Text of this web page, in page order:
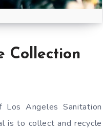
Collection
Angeles Sanitation
is to collect and recycle